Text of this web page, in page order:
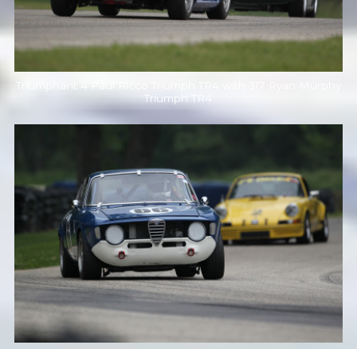
Triumph TR4